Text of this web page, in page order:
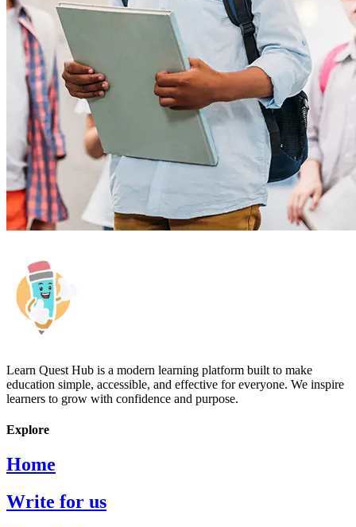
Learn Quest Hub is a modern learning platform built to make
education simple, accessible, and effective for everyone. We inspire
learners to grow with confidence and purpose.
Explore
Home
Write for us